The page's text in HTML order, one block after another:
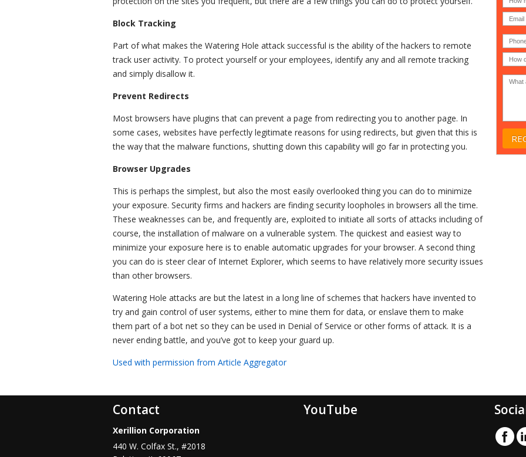
Block Tracking
Part of what makes the Watering Hole attack successful is the ability of the hackers to remote
track user activity. To protect yourself or your employees, identify any and all remote tracking
and simply disallow it.
Prevent Redirects
Most browsers have plugins that can prevent a page from redirecting you to another page. In
some cases, websites have perfectly legitimate reasons for using redirects, but given that this is
the way that the malware functions, shutting down this capability will go far in protecting you.
Browser Upgrades
This is perhaps the simplest, but also the most easily overlooked thing you can do to minimize
your exposure. Security firms and hackers are finding security loopholes in browsers all the time.
These weaknesses can be, and frequently are, exploited to initiate all sorts of attacks including of
course, the installation of malware on a vulnerable system. The quickest and easiest way to
minimize your exposure here is to enable automatic upgrades for your browser. A second thing
you can do is steer clear of Internet Explorer, which seems to have relatively more security issues
than other browsers.
Watering Hole attacks are but the latest in a long line of schemes that hackers have invented to
try and gain control of user systems, either to mine them for data, or enslave them to make
them part of a bot net so they can be used in Denial of Service or other forms of attack. It is a
never ending battle, and you’ve got to keep your guard up.
Used with permission from Article Aggregator
an
MSP
(IT
or
Non-
many
(30-
200) *
Phone
Contact
Xerillion Corporation
440 W. Colfax St., #2018
YouTube